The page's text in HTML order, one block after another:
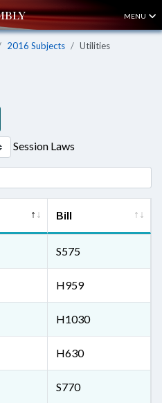
MENU
2016 Subjects Utilities
Session Laws
Bill
S575
H959
H1030
H630
S770